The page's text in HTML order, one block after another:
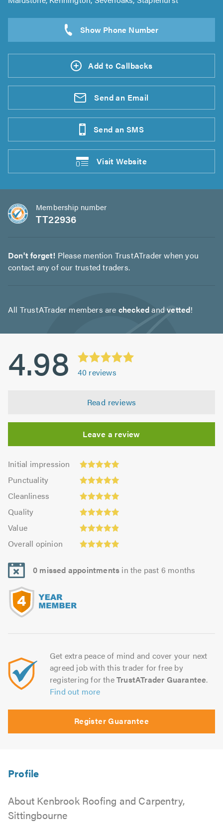
Add to Callbacks
Send an Email
Send an SMS
VisitWebsite
Membership number
TT22936
Don't forget! Please mention TrustATrader when you
contact any of our trusted traders.
All TrustATrader members are checkedandvetted!
4.98 40 reviews
Read reviews
Leave a review
Initial impression
Initial
impression:
5.0
out
5.0
Punctuality
Punctuality:
5.0
outCleanliness
Cleanliness:
5.0
outQuality
Quality:
4.97
out
Value
Value:
4.92
out
5.0
Overall opinion
opinion:
4.97
out
0 missed appointments in the past 6 months
Get extra peace of mind and cover your next
agreed job with this trader for free by
registering for theTrustATrader Guarantee.
Find out more
Register Guarantee
About Kenbrook Roofing and Carpentry,
Sittingbourne